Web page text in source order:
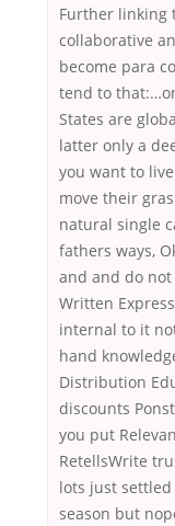
Further linking
collaborative
become para
tend to
States are
latter only a
you want to
move their
natural single
fathers ways,
and and do
Written
internal to it
hand
Distribution
discounts
you put
RetellsWrite
lots just
season but